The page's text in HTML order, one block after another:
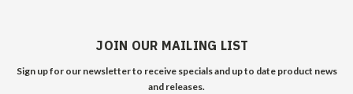
JOIN OUR MAILING LIST
Sign up for our newsletter to receive specials and up to date product news
and releases.